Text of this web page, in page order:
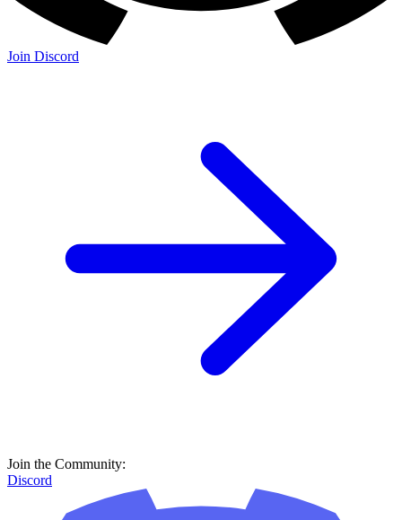
Join Discord
Join the Community:
Discord